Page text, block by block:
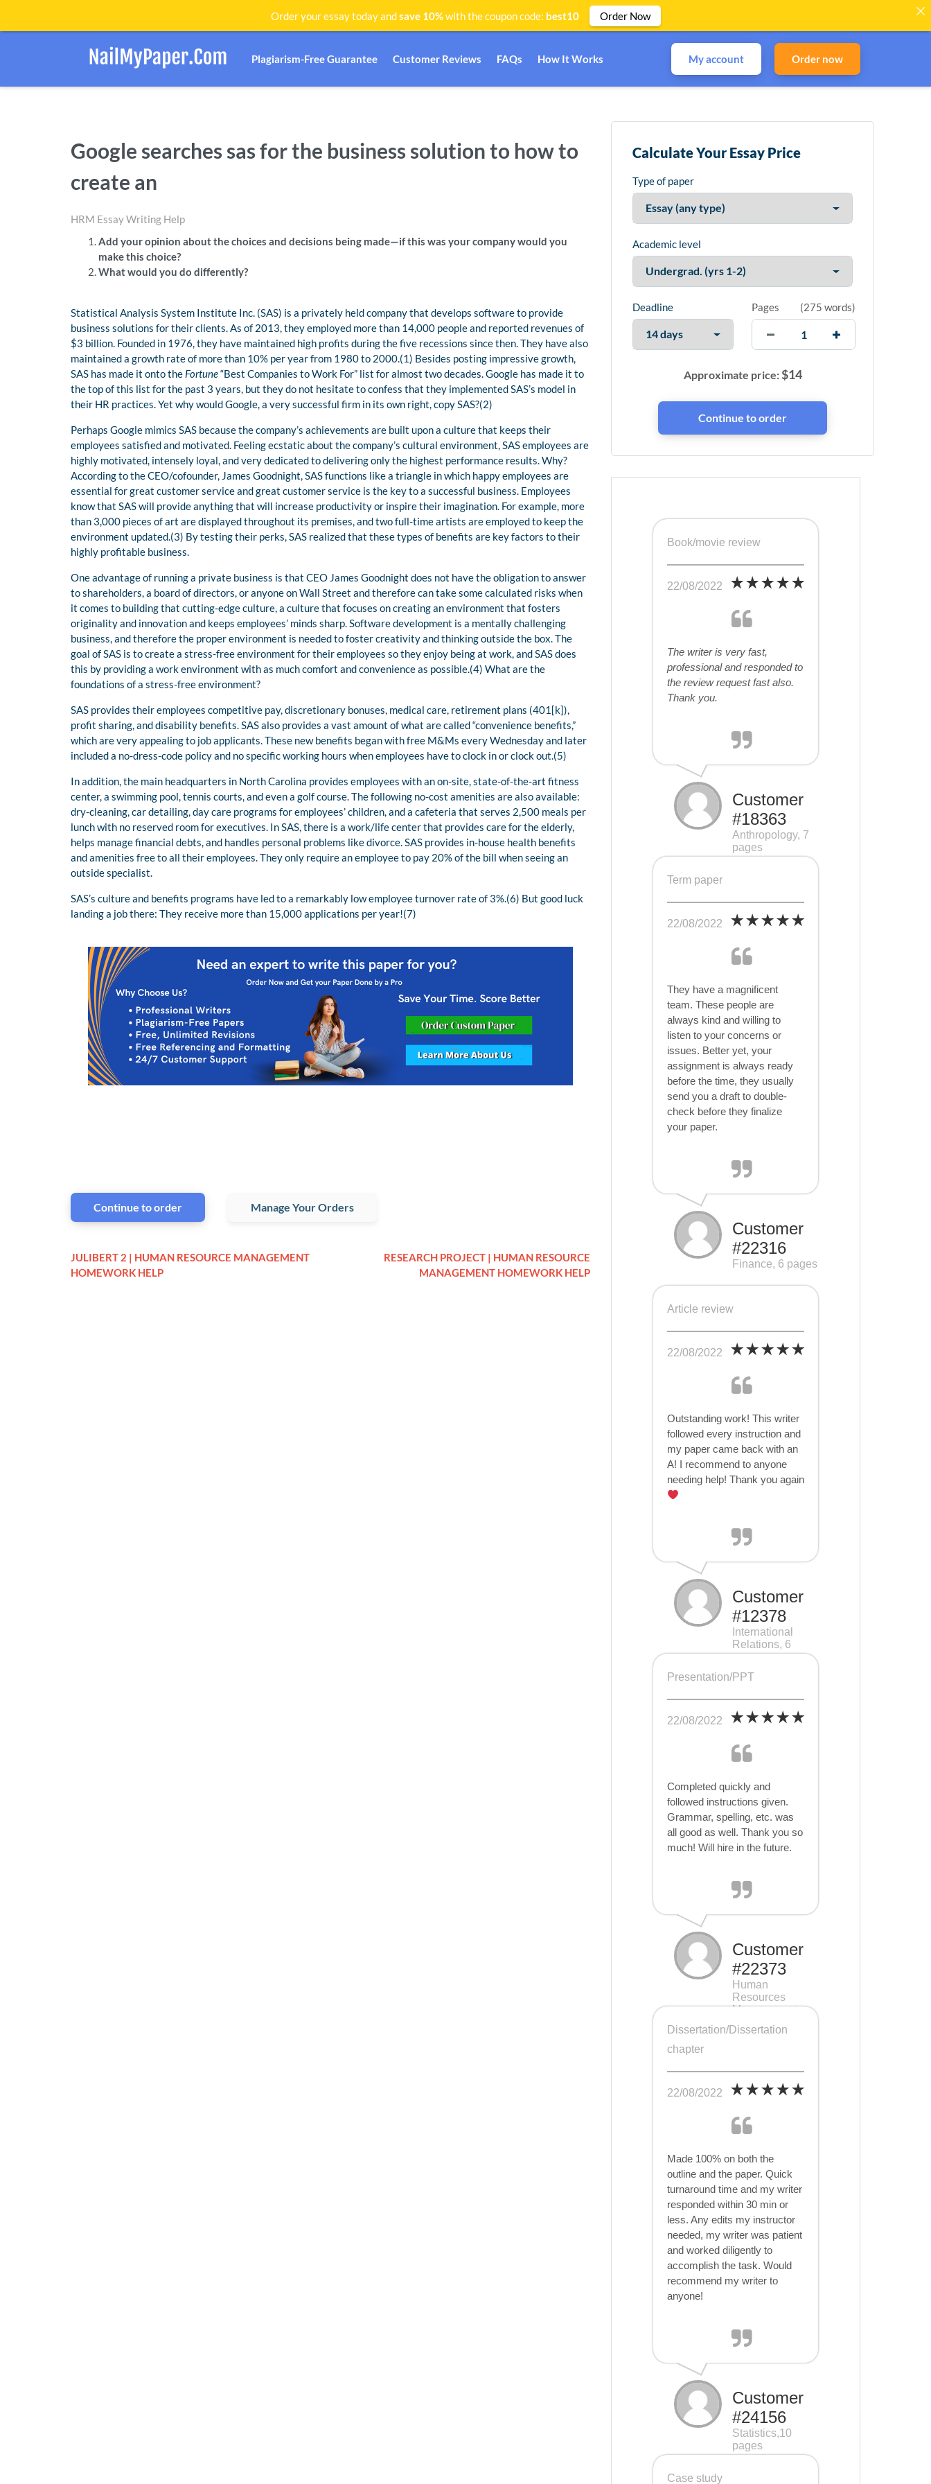
Plagiarism-Free Guarantee Customer Reviews FAQs How It Works My account Order now
Google searches sas for the business solution to how to
create an
HRM Essay Writing Help
Add your opinion about the choices and decisions being made—if this was your company would you
make this choice?
What would you do differently?
Statistical Analysis System Institute Inc. (SAS) is a privately held company that develops software to provide
business solutions for their clients. As of 2013, they employed more than 14,000 people and reported revenues of
$3 billion. Founded in 1976, they have maintained high profits during the five recessions since then. They have also
maintained a growth rate of more than 10% per year from 1980 to 2000.(1) Besides posting impressive growth,
SAS has made it onto the Fortune“Best Companies to Work For” list for almost two decades. Google has made it to
the top of this list for the past 3 years, but they do not hesitate to confess that they implemented SAS’s model in
their HR practices. Yet why would Google, a very successful firm in its own right, copy SAS?(2)
Perhaps Google mimics SAS because the company’s achievements are built upon a culture that keeps their
employees satisfied and motivated. Feeling ecstatic about the company’s cultural environment, SAS employees are
highly motivated, intensely loyal, and very dedicated to delivering only the highest performance results. Why?
According to the CEO/cofounder, James Goodnight, SAS functions like a triangle in which happy employees are
essential for great customer service and great customer service is the key to a successful business. Employees
know that SAS will provide anything that will increase productivity or inspire their imagination. For example, more
than 3,000 pieces of art are displayed throughout its premises, and two full-time artists are employed to keep the
environment updated.(3) By testing their perks, SAS realized that these types of benefits are key factors to their
highly profitable business.
One advantage of running a private business is that CEO James Goodnight does not have the obligation to answer
to shareholders, a board of directors, or anyone on Wall Street and therefore can take some calculated risks when
it comes to building that cutting-edge culture, a culture that focuses on creating an environment that fosters
originality and innovation and keeps employees’ minds sharp. Software development is a mentally challenging
business, and therefore the proper environment is needed to foster creativity and thinking outside the box. The
goal of SAS is to create a stress-free environment for their employees so they enjoy being at work, and SAS does
this by providing a work environment with as much comfort and convenience as possible.(4) What are the
foundations of a stress-free environment?
SAS provides their employees competitive pay, discretionary bonuses, medical care, retirement plans (401[k]),
profit sharing, and disability benefits. SAS also provides a vast amount of what are called “convenience benefits,”
which are very appealing to job applicants. These new benefits began with free M&Ms every Wednesday and later
included a no-dress-code policy and no specific working hours when employees have to clock in or clock out.(5)
In addition, the main headquarters in North Carolina provides employees with an on-site, state-of-the-art fitness
center, a swimming pool, tennis courts, and even a golf course. The following no-cost amenities are also available:
dry-cleaning, car detailing, day care programs for employees’ children, and a cafeteria that serves 2,500 meals per
lunch with no reserved room for executives. In SAS, there is a work/life center that provides care for the elderly,
helps manage financial debts, and handles personal problems like divorce. SAS provides in-house health benefits
and amenities free to all their employees. They only require an employee to pay 20% of the bill when seeing an
outside specialist.
SAS’s culture and benefits programs have led to a remarkably low employee turnover rate of 3%.(6) But good luck
landing a job there: They receive more than 15,000 applications per year!(7)
Continue to order Manage Your Orders
JULIBERT 2 | HUMAN RESOURCE MANAGEMENT
HOMEWORK HELP
RESEARCH PROJECT | HUMAN RESOURCE
MANAGEMENT HOMEWORK HELP
Calculate Your Essay Price
Type of paper
Academic level
Deadline Pages (275 words)
Approximate price:$14
Book/movie review
22/08/2022
The writer is very fast,
professional and responded to
the review request fast also.
Thank you.
Customer
#18363
Anthropology, 7
pages
Term paper
22/08/2022
They have a magnificent
team. These people are
always kind and willing to
listen to your concerns or
issues. Better yet, your
assignment is always ready
before the time, they usually
send you a draft to double-
check before they finalize
your paper.
Customer
#22316
Finance, 6 pages
Article review
22/08/2022
Outstanding work! This writer
followed every instruction and
my paper came back with an
A! I recommend to anyone
needing help! Thank you again
Customer
#12378
International
Relations, 6
pages
Presentation/PPT
22/08/2022
Completed quickly and
followed instructions given.
Grammar, spelling, etc. was
all good as well. Thank you so
much! Will hire in the future.
Customer
#22373
Human
Resources
Management
Dissertation/Dissertation
chapter
22/08/2022
Made 100% on both the
outline and the paper. Quick
turnaround time and my writer
responded within 30 min or
less. Any edits my instructor
needed, my writer was patient
and worked diligently to
accomplish the task. Would
recommend my writer to
anyone!
Customer
#24156
Statistics,10
pages
Case study
Order your essay today andsave 10%with the coupon code: best10 Order Now